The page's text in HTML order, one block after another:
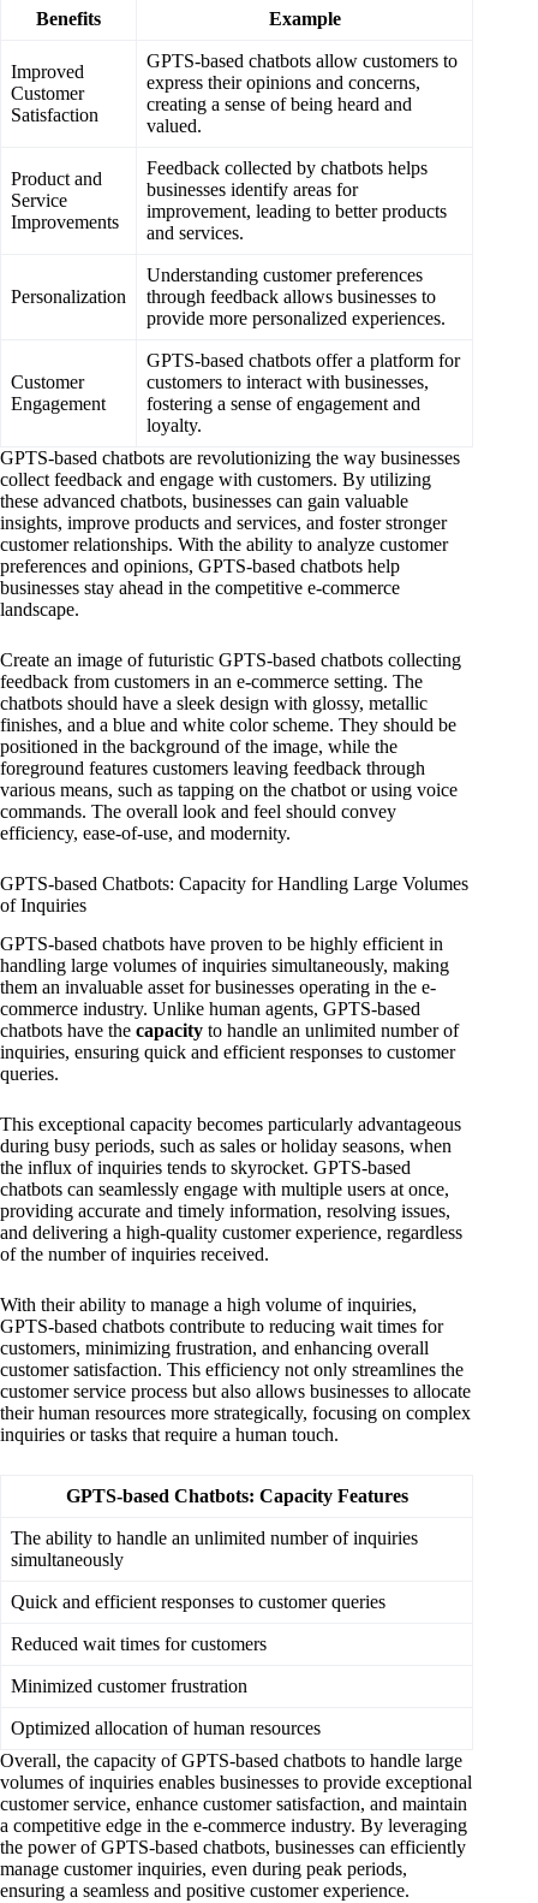
Benefits Example
Improved
Customer
Satisfaction
GPTS-based chatbots allow customers to
express their opinions and concerns,
creating a sense of being heard and
valued.
Product and
Service
Improvements
Feedback collected by chatbots helps
businesses identify areas for
improvement, leading to better products
and services.
Personalization
Understanding customer preferences
through feedback allows businesses to
provide more personalized experiences.
Customer
Engagement
GPTS-based chatbots offer a platform for
customers to interact with businesses,
fostering a sense of engagement and
loyalty.
GPTS-based chatbots are revolutionizing the way businesses
collect feedback and engage with customers. By utilizing
these advanced chatbots, businesses can gain valuable
insights, improve products and services, and foster stronger
customer relationships. With the ability to analyze customer
preferences and opinions, GPTS-based chatbots help
businesses stay ahead in the competitive e-commerce
landscape.
Create an image of futuristic GPTS-based chatbots collecting
feedback from customers in an e-commerce setting. The
chatbots should have a sleek design with glossy, metallic
finishes, and a blue and white color scheme. They should be
positioned in the background of the image, while the
foreground features customers leaving feedback through
various means, such as tapping on the chatbot or using voice
commands. The overall look and feel should convey
efficiency, ease-of-use, and modernity.
GPTS-based Chatbots: Capacity for Handling Large Volumes
of Inquiries
GPTS-based chatbots have proven to be highly efficient in
handling large volumes of inquiries simultaneously, making
them an invaluable asset for businesses operating in the e-
commerce industry. Unlike human agents, GPTS-based
chatbots have the capacity to handle an unlimited number of
inquiries, ensuring quick and efficient responses to customer
queries.
This exceptional capacity becomes particularly advantageous
during busy periods, such as sales or holiday seasons, when
the influx of inquiries tends to skyrocket. GPTS-based
chatbots can seamlessly engage with multiple users at once,
providing accurate and timely information, resolving issues,
and delivering a high-quality customer experience, regardless
of the number of inquiries received.
With their ability to manage a high volume of inquiries,
GPTS-based chatbots contribute to reducing wait times for
customers, minimizing frustration, and enhancing overall
customer satisfaction. This efficiency not only streamlines the
customer service process but also allows businesses to allocate
their human resources more strategically, focusing on complex
inquiries or tasks that require a human touch.
GPTS-based Chatbots: Capacity Features
The ability to handle an unlimited number of inquiries
simultaneously
Quick and efficient responses to customer queries
Reduced wait times for customers
Minimized customer frustration
Optimized allocation of human resources
Overall, the capacity of GPTS-based chatbots to handle large
volumes of inquiries enables businesses to provide exceptional
customer service, enhance customer satisfaction, and maintain
a competitive edge in the e-commerce industry. By leveraging
the power of GPTS-based chatbots, businesses can efficiently
manage customer inquiries, even during peak periods,
ensuring a seamless and positive customer experience.